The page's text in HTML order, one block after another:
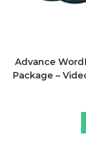
Advance
Package –